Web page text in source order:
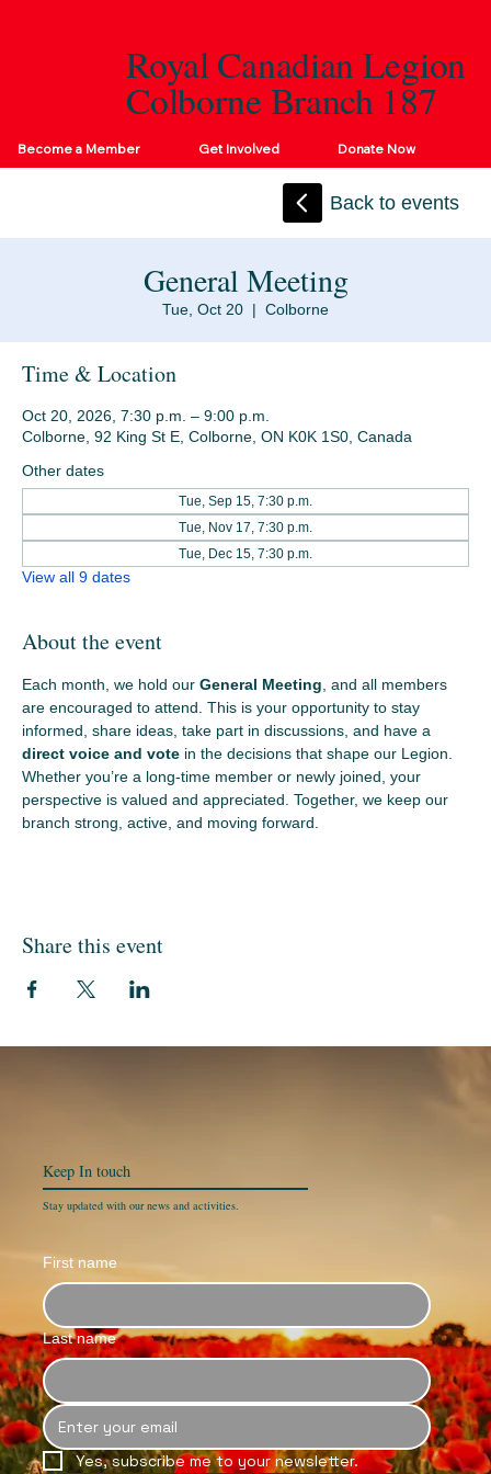
Royal Canadian Legion
Colborne Branch 187
Become a Member Get Involved Donate Now
Back to events
General Meeting
Tue, Oct 20
  |
Colborne
Time & Location
Oct 20, 2026, 7:30 p.m. – 9:00 p.m.
Colborne, 92 King St E, Colborne, ON K0K 1S0, Canada
Other dates
Tue, Sep 15, 7:30 p.m.
Tue, Nov 17, 7:30 p.m.
Tue, Dec 15, 7:30 p.m.
View all 9 dates
About the event
Each month, we hold our General Meeting , and all members
are encouraged to attend. This is your opportunity to stay
informed, share ideas, take part in discussions, and have a
direct voice and vote in the decisions that shape our Legion.
Whether you’re a long‑time member or newly joined, your
perspective is valued and appreciated. Together, we keep our
branch strong, active, and moving forward.
Share this event
Keep In touch
Stay updated with our news and activities.
First name
Last name
Yes, subscribe me to your newsletter.